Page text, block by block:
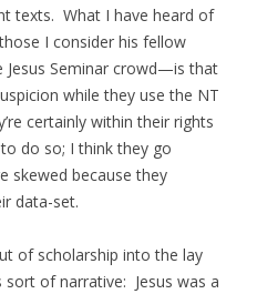
texts. What I have heard of
I consider his fellow
Seminar crowd—is that
while they use the NT
certainly within their rights
do so; I think they go
skewed because they
data-set.
of scholarship into the lay
of narrative: Jesus was a